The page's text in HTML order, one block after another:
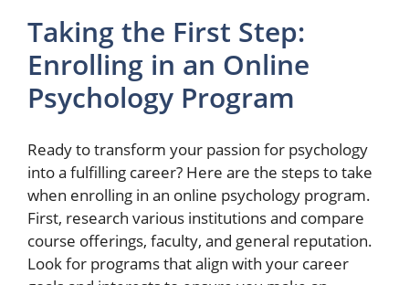
Taking the First Step:
Enrolling in an Online
Psychology Program
Ready to transform your passion for psychology
into a fulfilling career? Here are the steps to take
when enrolling in an online psychology program.
First, research various institutions and compare
course offerings, faculty, and general reputation.
Look for programs that align with your career